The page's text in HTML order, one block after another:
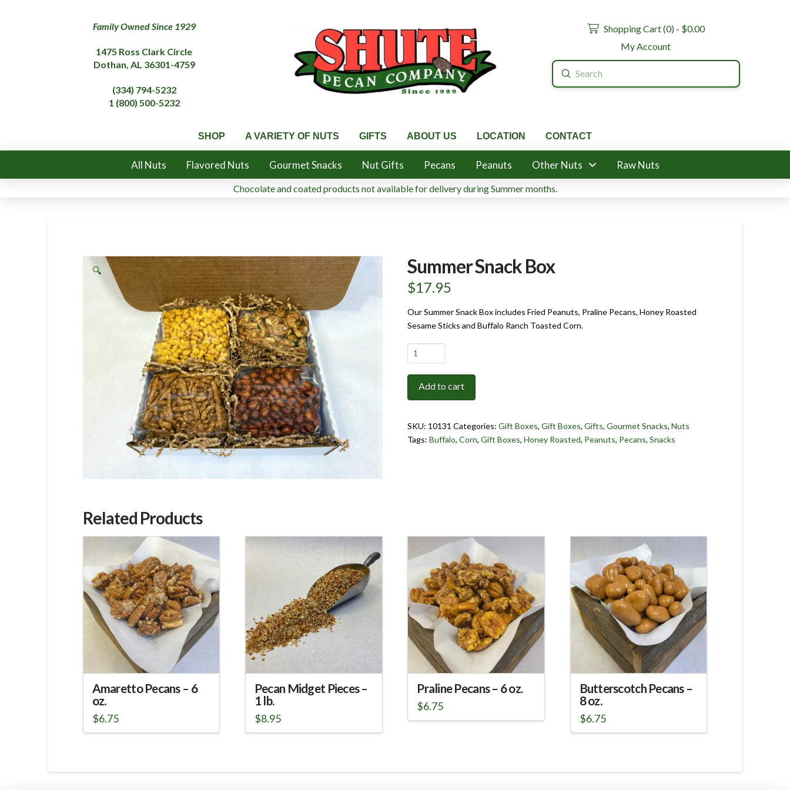
Family Owned Since 1929
1475 Ross Clark Circle
Dothan, AL 36301-4759
(334) 794-5232
1 (800) 500-5232
Shopping Cart (0) - $0.00
My Account
Search
Submit
SHOP A VARIETY OF NUTS GIFTS ABOUT US LOCATION CONTACT
All Nuts Flavored Nuts Gourmet Snacks Nut Gifts Pecans Peanuts Other Nuts Raw Nuts
Chocolate and coated products not available for delivery during Summer months.
🔍 Summer Snack Box
$17.95
Our Summer Snack Box includes Fried Peanuts, Praline Pecans, Honey Roasted
Sesame Sticks and Buffalo Ranch Toasted Corn.
Summer
Snack
Box
quantity
Add to cart
SKU: 10131 Categories:Gift Boxes,Gift Boxes,Gifts,Gourmet Snacks,Nuts
Tags:Buffalo,Corn,Gift Boxes,Honey Roasted, Peanuts, Pecans,Snacks
Related Products
Amaretto Pecans – 6
oz.
$6.75
Pecan Midget Pieces –
1 lb.
$8.95
Praline Pecans – 6 oz.
$6.75
Butterscotch Pecans –
8 oz.
$6.75